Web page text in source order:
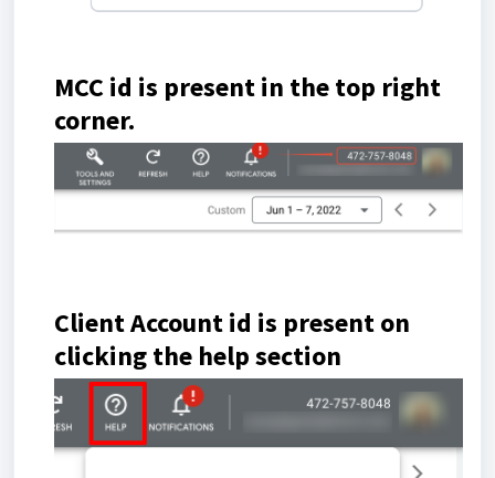
MCC id is present in the top right
corner.
Client Account id is present on
clicking the help section